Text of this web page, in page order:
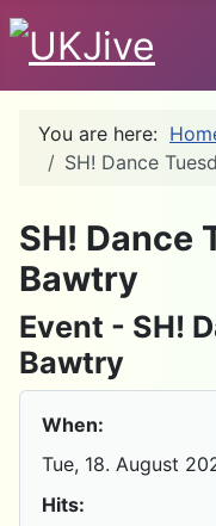
You are here:
SH! Dance
SH! Dance
Bawtry
Event - SH!
Bawtry
When:
Tue, 18. August
Hits: